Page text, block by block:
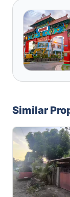
Similar